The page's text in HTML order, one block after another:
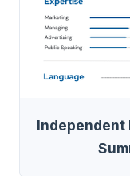
Independent